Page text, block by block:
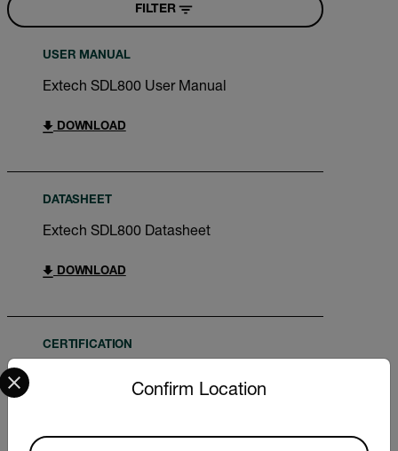
FILTER
USER MANUAL
Extech SDL800 User Manual
DOWNLOAD
DATASHEET
Extech SDL800 Datasheet
DOWNLOAD
CERTIFICATION
Confirm Location
Select your preferred country and language from the
Available Locations